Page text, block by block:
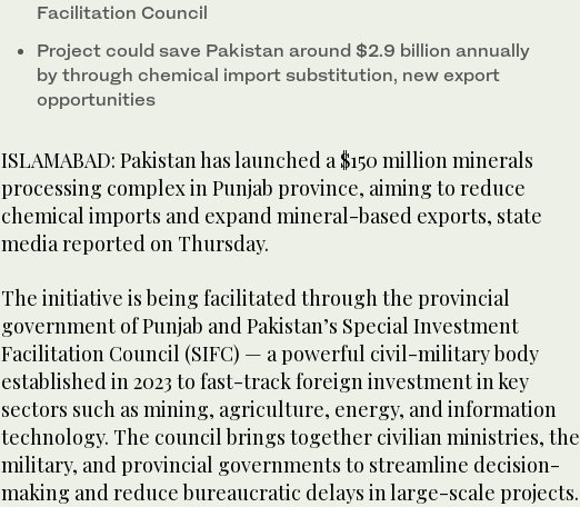
Facilitation Council
Project could save Pakistan around $2.9 billion annually
by through chemical import substitution, new export
opportunities
ISLAMABAD: Pakistan has launched a $150 million minerals
processing complex in Punjab province, aiming to reduce
chemical imports and expand mineral-based exports, state
media reported on Thursday.
The initiative is being facilitated through the provincial
government of Punjab and Pakistan’s Special Investment
Facilitation Council (SIFC) — a powerful civil-military body
established in 2023 to fast-track foreign investment in key
sectors such as mining, agriculture, energy, and information
technology. The council brings together civilian ministries, the
military, and provincial governments to streamline decision-
making and reduce bureaucratic delays in large-scale projects.